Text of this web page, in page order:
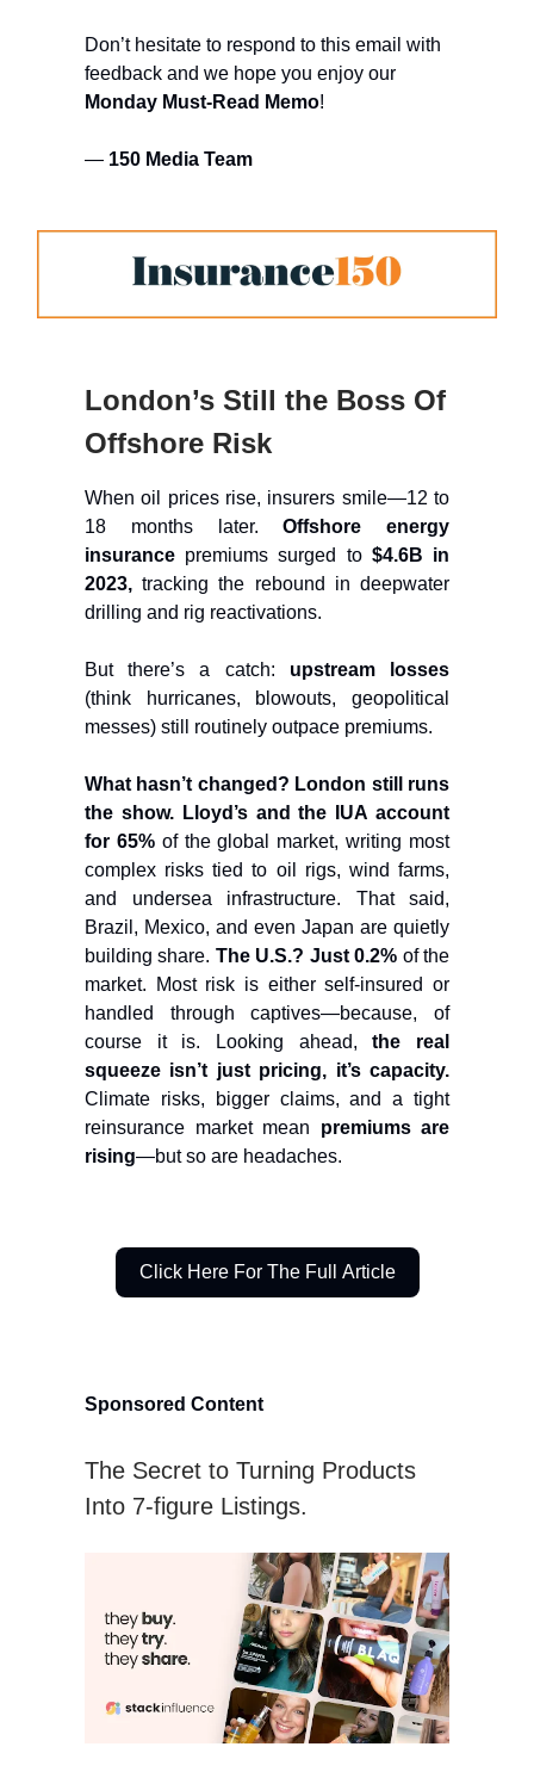
Don’t hesitate to respond to this email with
feedback and we hope you enjoy our
Monday Must-Read Memo!
— 150 Media Team
London’s Still the Boss Of
Offshore Risk
When oil prices rise, insurers smile—12 to
18 months later.Offshore energy
insurance premiums surged to $4.6B in
2023, tracking the rebound in deepwater
drilling and rig reactivations.
But there’s a catch: upstream losses
(think hurricanes, blowouts, geopolitical
messes) still routinely outpace premiums.
What hasn’t changed? London still runs
the show. Lloyd’s and the IUA account
for 65%of the global market, writing most
complex risks tied to oil rigs, wind farms,
and undersea infrastructure. That said,
Brazil, Mexico, and even Japan are quietly
building share. The U.S.? Just 0.2% of the
market. Most risk is either self-insured or
handled through captives—because, of
course it is. Looking ahead,the real
squeeze isn’t just pricing, it’s capacity.
Climate risks, bigger claims, and a tight
reinsurance market mean premiums are
rising—but so are headaches.
Click Here For The Full Article
Sponsored Content
The Secret to Turning Products
Into 7-figure Listings.